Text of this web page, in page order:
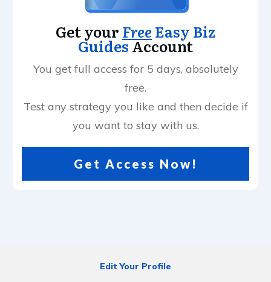
Get your FreeEasy Biz
GuidesAccount
You get full access for 5 days, absolutely
free.
Test any strategy you like and then decide if
you want to stay with us.
Get Access Now!
Edit Your Profile